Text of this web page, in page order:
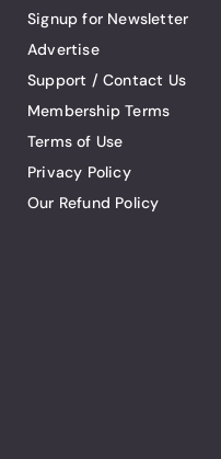
Signup for Newsletter
Advertise
Support / Contact Us
Membership Terms
Terms of Use
Privacy Policy
Our Refund Policy